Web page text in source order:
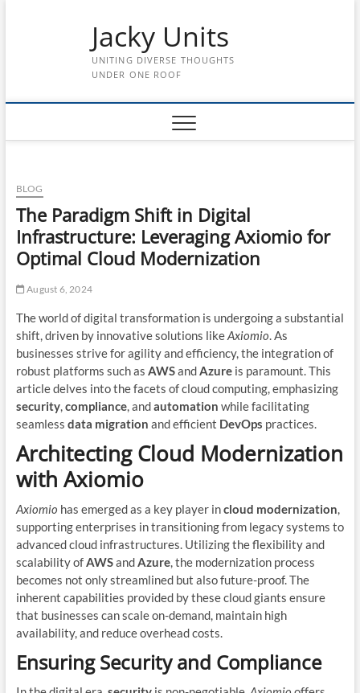
Jacky Units
UNITING DIVERSE THOUGHTS
UNDER ONE ROOF
BLOG
The Paradigm Shift in Digital
Infrastructure: Leveraging Axiomio for
Optimal Cloud Modernization
August 6, 2024
The world of digital transformation is undergoing a substantial
shift, driven by innovative solutions likeAxiomio. As
businesses strive for agility and efficiency, the integration of
robust platforms such as AWSandAzureis paramount. This
article delves into the facets of cloud computing, emphasizing
security,compliance, andautomation while facilitating
seamless data migration and efficient DevOps practices.
Architecting Cloud Modernization
with Axiomio
Axiomio has emerged as a key player incloud modernization,
supporting enterprises in transitioning from legacy systems to
advanced cloud infrastructures. Utilizing the flexibility and
scalability ofAWSandAzure, the modernization process
becomes not only streamlined but also future-proof. The
inherent capabilities provided by these cloud giants ensure
that businesses can scale on-demand, maintain high
availability, and reduce overhead costs.
Ensuring Security and Compliance